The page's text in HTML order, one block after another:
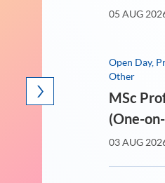
Programme Information Seminar
留学香港: 一年全
凭 (研究生文凭) -
05 AUG
Open Day,
Other
MSc
(One-
03 AUG